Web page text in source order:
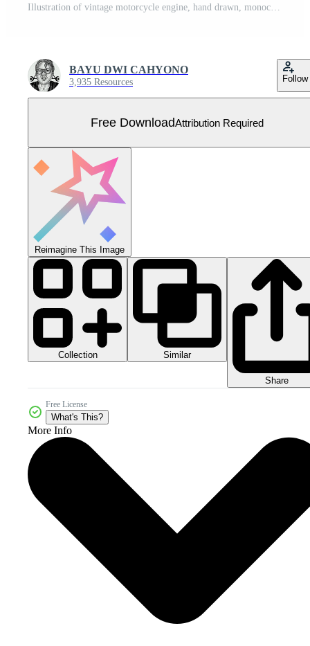
Illustration of vintage motorcycle engine, hand drawn, monochrome style Free Vector
BAYU DWI CAHYONO
3,935 Resources Follow
Free DownloadAttribution Required
Reimagine This Image
Collection Similar
Share
Free License
What's This?
More Info